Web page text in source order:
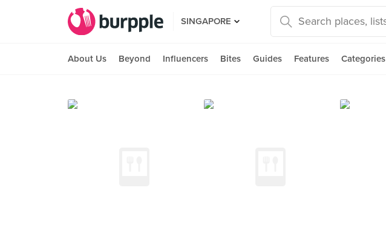
SINGAPORE
About Us Beyond Influencers Bites Guides Features Categories